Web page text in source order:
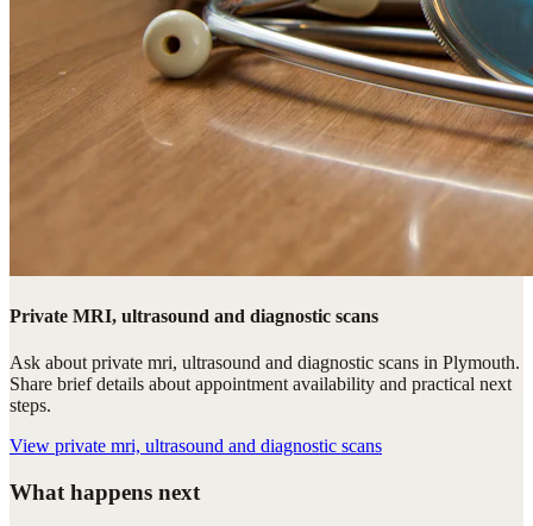
Private MRI, ultrasound and diagnostic scans
Ask about private mri, ultrasound and diagnostic scans in Plymouth.
Share brief details about appointment availability and practical next
steps.
View private mri, ultrasound and diagnostic scans
What happens next